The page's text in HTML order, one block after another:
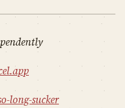
long-sucker